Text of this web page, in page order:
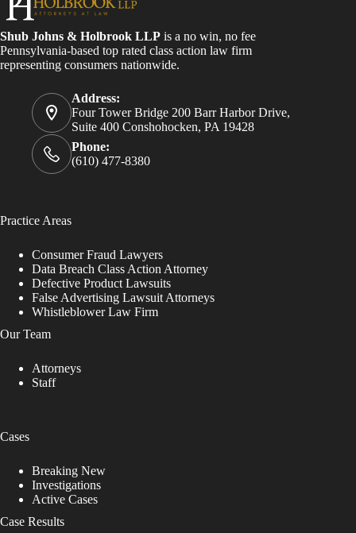
Shub Johns & Holbrook LLP is a no win, no fee
Pennsylvania-based top rated class action law firm
representing consumers nationwide.
Address:
Four Tower Bridge 200 Barr Harbor Drive,
Suite 400 Conshohocken, PA 19428
Phone:
(610) 477-8380
Practice Areas
Consumer Fraud Lawyers
Data Breach Class Action Attorney
Defective Product Lawsuits
False Advertising Lawsuit Attorneys
Whistleblower Law Firm
Our Team
Attorneys
Staff
Cases
Breaking New
Investigations
Active Cases
Case Results